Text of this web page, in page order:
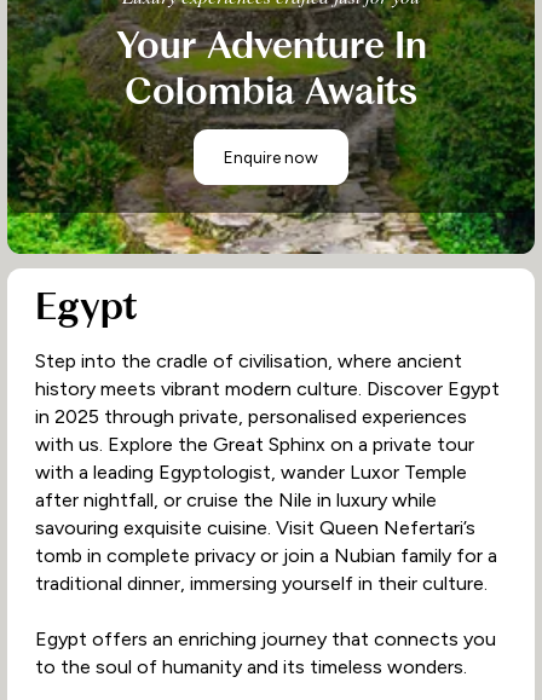
Your Adventure In
Colombia Awaits
Enquire now
Egypt
Step into the cradle of civilisation, where ancient
history meets vibrant modern culture. Discover Egypt
in 2025 through private, personalised experiences
with us. Explore the Great Sphinx on a private tour
with a leading Egyptologist, wander Luxor Temple
after nightfall, or cruise the Nile in luxury while
savouring exquisite cuisine. Visit Queen Nefertari’s
tomb in complete privacy or join a Nubian family for a
traditional dinner, immersing yourself in their culture.
Egypt offers an enriching journey that connects you
to the soul of humanity and its timeless wonders.